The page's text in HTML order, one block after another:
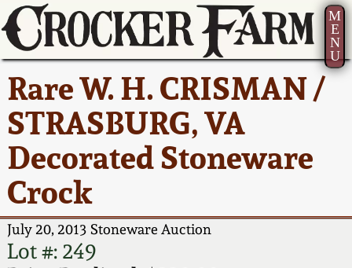
M
E
N
U
Rare W. H. CRISMAN /
STRASBURG, VA
Decorated Stoneware
Crock
July 20, 2013 Stoneware Auction
Lot #: 249
Current Auction:
Summer
AMERICA 250! July 22 -
31, 2026
Full Online Catalog!
How to Bid
America 250!
Ward Collection
Spring 2026
Wahler Collection 2
Fall 2025
How to Sell Your
Pottery
Contact Us
Greatest Hits
New York State
Stoneware
New York City
Stoneware
New England
Stoneware
About Us
Bio
Contact Info
How to Bid
Articles About Us